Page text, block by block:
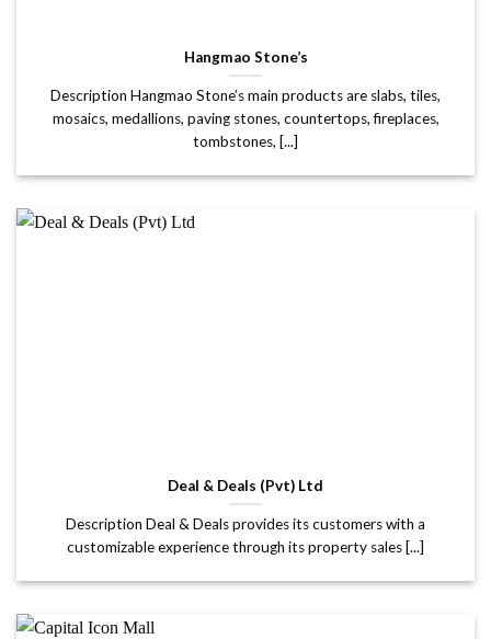
Hangmao Stone’s
Description Hangmao Stone’s main products are slabs, tiles,
mosaics, medallions, paving stones, countertops, fireplaces,
tombstones, [...]
Deal & Deals (Pvt) Ltd
Description Deal & Deals provides its customers with a
customizable experience through its property sales [...]